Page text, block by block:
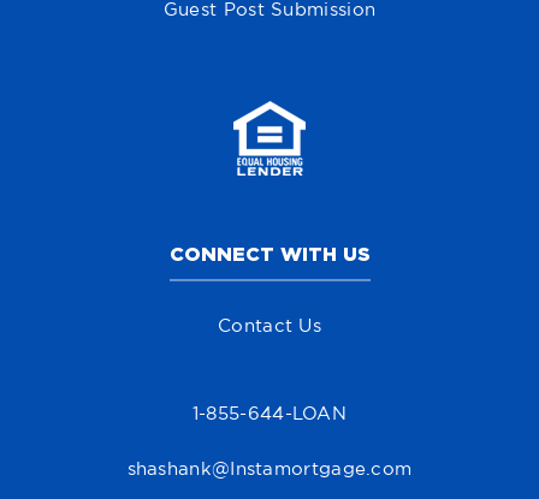
Guest Post Submission
CONNECT WITH US
Contact Us
1-855-644-LOAN
shashank@Instamortgage.com